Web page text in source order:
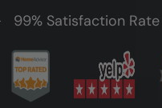
99% Satisfaction